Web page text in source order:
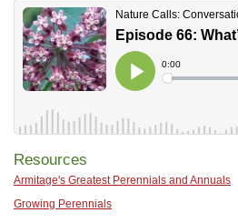
Resources
Armitage's Greatest Perennials and Annuals
Growing Perennials